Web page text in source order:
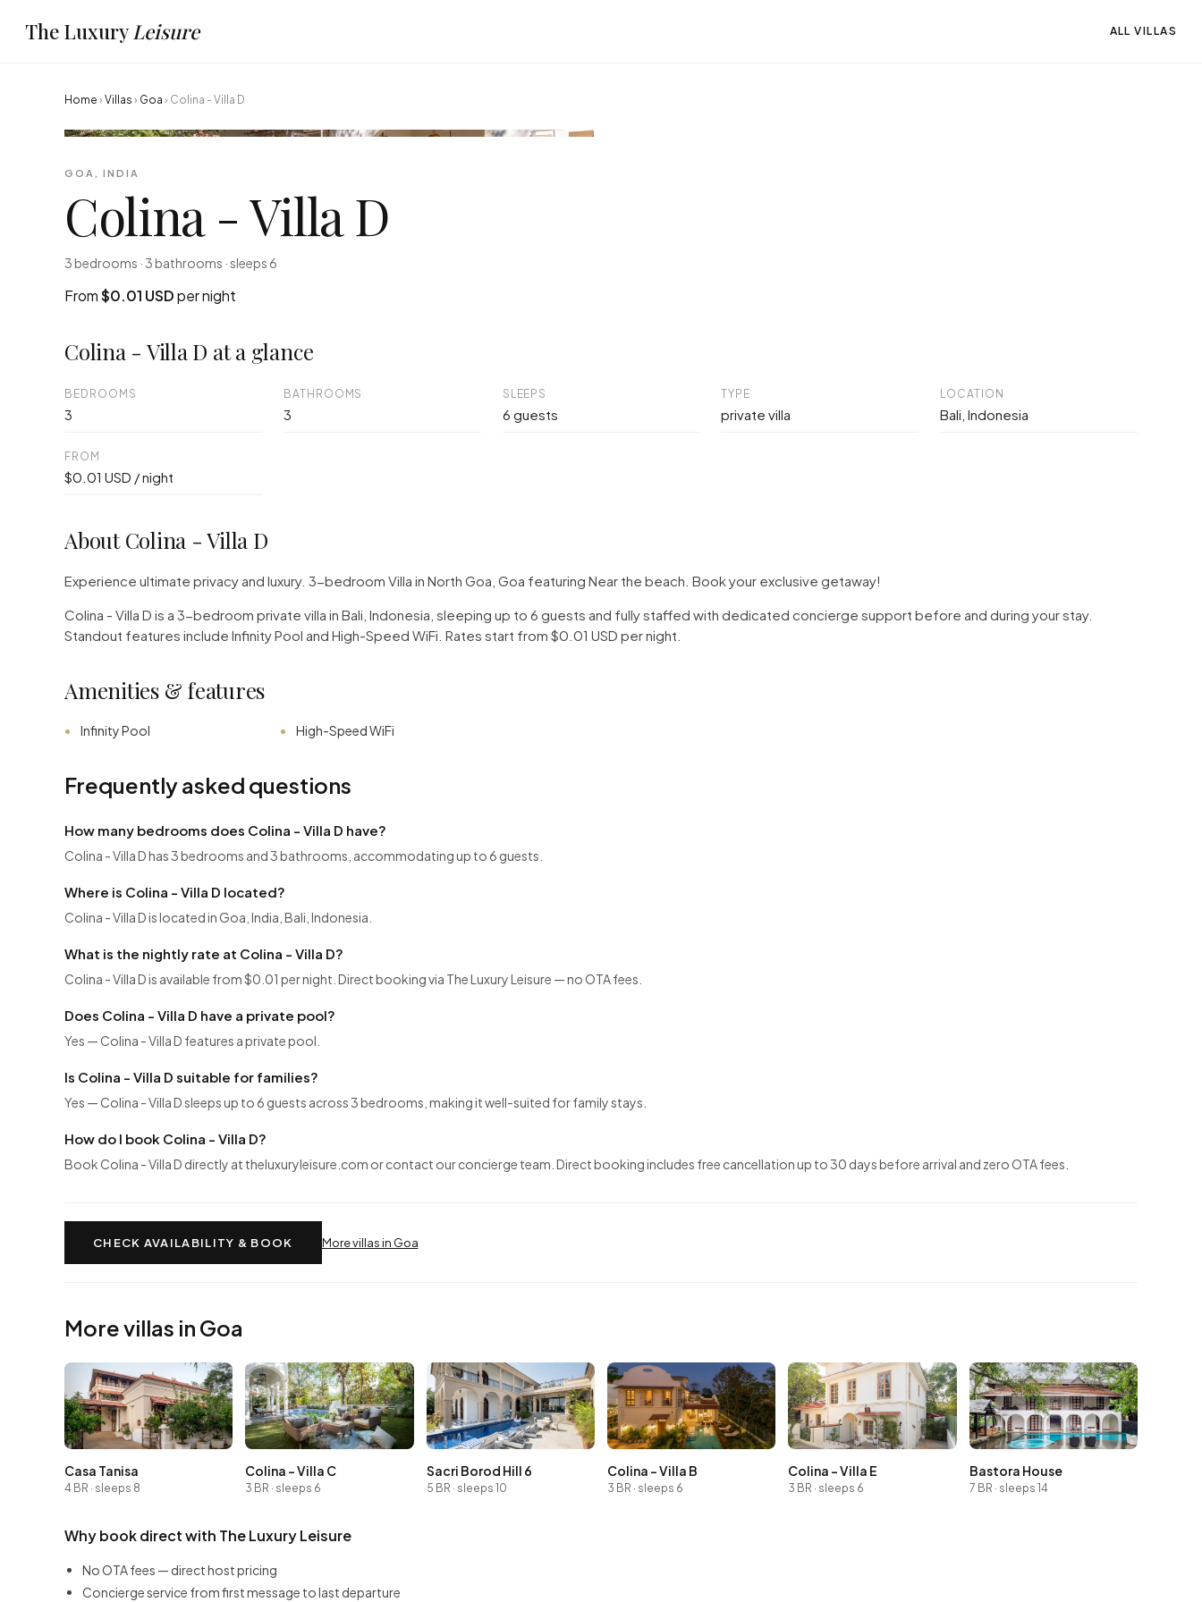
The LuxuryLeisure ALL VILLAS
Home › Villas › Goa › Colina - Villa D
GOA, INDIA
Colina - Villa D
3 bedrooms · 3 bathrooms · sleeps 6
From$0.01 USDper night
Colina - Villa D at a glance
BEDROOMS
3
BATHROOMS
3
SLEEPS
6 guests
TYPE
private villa
LOCATION
Bali, Indonesia
FROM
$0.01 USD / night
About Colina - Villa D
Experience ultimate privacy and luxury. 3-bedroom Villa in North Goa, Goa featuring Near the beach. Book your exclusive getaway!
Colina - Villa D is a 3-bedroom private villa in Bali, Indonesia, sleeping up to 6 guests and fully staffed with dedicated concierge support before and during your stay.
Standout features include Infinity Pool and High-Speed WiFi. Rates start from $0.01 USD per night.
Amenities & features
Infinity Pool High-Speed WiFi
Frequently asked questions
How many bedrooms does Colina - Villa D have?
Colina - Villa D has 3 bedrooms and 3 bathrooms, accommodating up to 6 guests.
Where is Colina - Villa D located?
Colina - Villa D is located in Goa, India, Bali, Indonesia.
What is the nightly rate at Colina - Villa D?
Colina - Villa D is available from $0.01 per night. Direct booking via The Luxury Leisure — no OTA fees.
Does Colina - Villa D have a private pool?
Yes — Colina - Villa D features a private pool.
Is Colina - Villa D suitable for families?
Yes — Colina - Villa D sleeps up to 6 guests across 3 bedrooms, making it well-suited for family stays.
How do I book Colina - Villa D?
Book Colina - Villa D directly at theluxuryleisure.com or contact our concierge team. Direct booking includes free cancellation up to 30 days before arrival and zero OTA fees.
CHECK AVAILABILITY & BOOK More villas in Goa
More villas in Goa
Casa Tanisa
4 BR · sleeps 8
Colina - Villa C
3 BR · sleeps 6
Sacri Borod Hill 6
5 BR · sleeps 10
Colina - Villa B
3 BR · sleeps 6
Colina - Villa E
3 BR · sleeps 6
Bastora House
7 BR · sleeps 14
Why book direct with The Luxury Leisure
No OTA fees — direct host pricing
Concierge service from first message to last departure